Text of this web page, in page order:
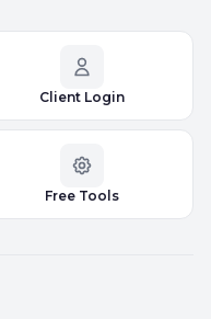
Client Login
Free Tools